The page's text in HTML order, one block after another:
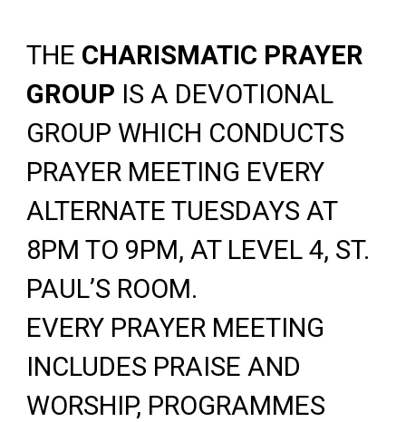
THE CHARISMATIC PRAYER
GROUP IS A DEVOTIONAL
GROUP WHICH CONDUCTS
PRAYER MEETING EVERY
ALTERNATE TUESDAYS AT
8PM TO 9PM, AT LEVEL 4, ST.
PAUL’S ROOM.
EVERY PRAYER MEETING
INCLUDES PRAISE AND
WORSHIP, PROGRAMMES